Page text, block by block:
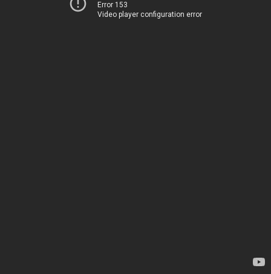
Error 153
Video player configuration error